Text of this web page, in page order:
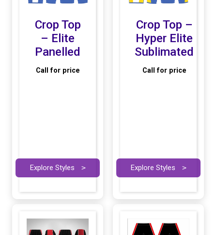
Crop Top
– Elite
Panelled
Call for price
Explore Styles >
Crop Top –
Hyper Elite
Sublimated
Call for price
Explore Styles >